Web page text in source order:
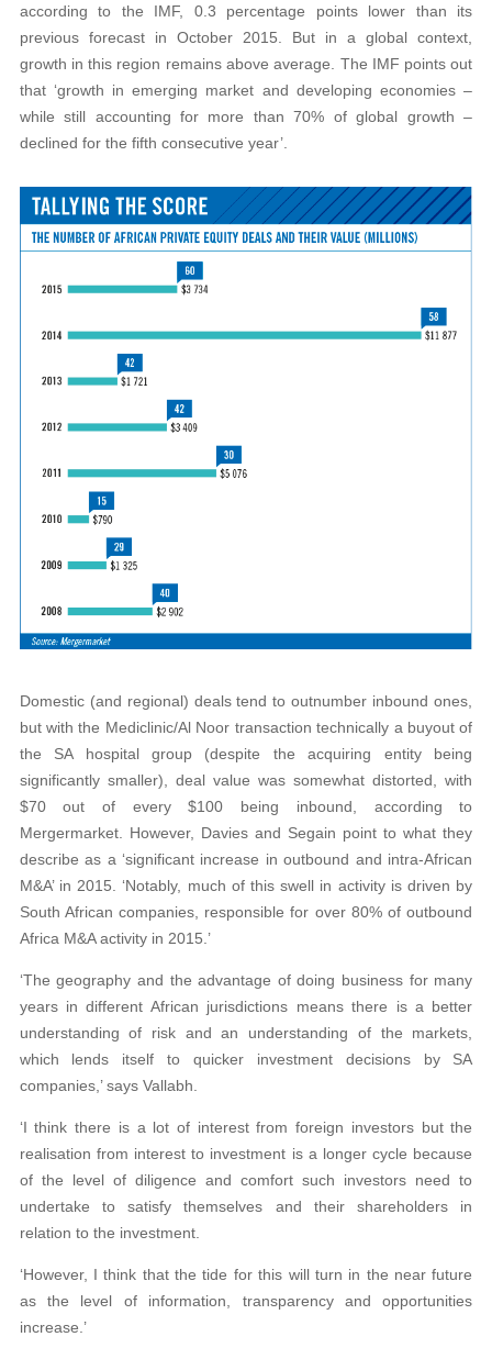
according to the IMF, 0.3 percentage points lower than its
previous forecast in October 2015. But in a global context,
growth in this region remains above average. The IMF points out
that ‘growth in emerging market and developing economies –
while still accounting for more than 70% of global growth –
declined for the fifth consecutive year’.
Domestic (and regional) deals tend to outnumber inbound ones,
but with the Mediclinic/Al Noor transaction technically a buyout of
the SA hospital group (despite the acquiring entity being
significantly smaller), deal value was somewhat distorted, with
$70 out of every $100 being inbound, according to
Mergermarket. However, Davies and Segain point to what they
describe as a ‘significant increase in outbound and intra-African
M&A’ in 2015. ‘Notably, much of this swell in activity is driven by
South African companies, responsible for over 80% of outbound
Africa M&A activity in 2015.’
‘The geography and the advantage of doing business for many
years in different African jurisdictions means there is a better
understanding of risk and an understanding of the markets,
which lends itself to quicker investment decisions by SA
companies,’ says Vallabh.
‘I think there is a lot of interest from foreign investors but the
realisation from interest to investment is a longer cycle because
of the level of diligence and comfort such investors need to
undertake to satisfy themselves and their shareholders in
relation to the investment.
‘However, I think that the tide for this will turn in the near future
as the level of information, transparency and opportunities
increase.’